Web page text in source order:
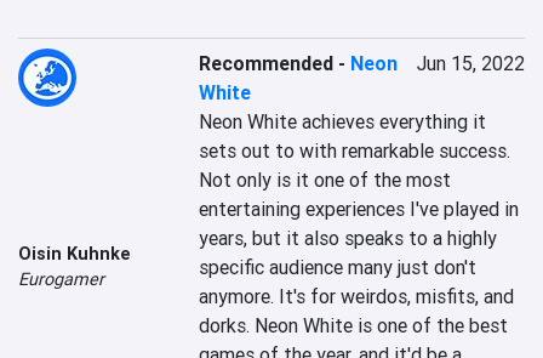
Oisin Kuhnke
Eurogamer
Recommended - Neon
White
Jun 15, 2022
Neon White achieves everything it
sets out to with remarkable success.
Not only is it one of the most
entertaining experiences I've played in
years, but it also speaks to a highly
specific audience many just don't
anymore. It's for weirdos, misfits, and
dorks. Neon White is one of the best